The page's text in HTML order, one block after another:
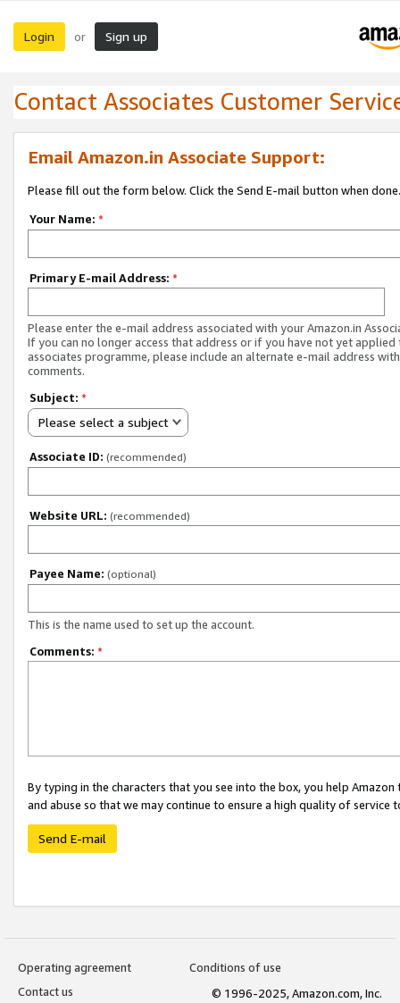
Login or Sign up
Contact Associates Customer
Email Amazon.in Associate Support:
Please fill out the form below. Click the Send E-mail button when done.
Your Name: *
Primary E-mail Address: *
Please enter the e-mail address associated with your Amazon.in
If you can no longer access that address or if you have not yet applied
associates programme, please include an alternate e-mail address
comments.
Subject: *
Please select a subject
Associate ID: (recommended)
Website URL: (recommended)
Payee Name: (optional)
This is the name used to set up the account.
Comments: *
By typing in the characters that you see into the box, you help
and abuse so that we may continue to ensure a high quality of service
Send E-mail
Operating agreement
Conditions of use
Contact us
© 1996-2025, Amazon.com, Inc.